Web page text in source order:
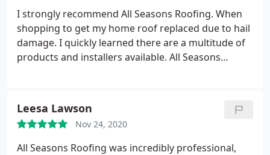
I strongly recommend All Seasons Roofing. When
shopping to get my home roof replaced due to hail
damage. I quickly learned there are a multitude of
products and installers available. All Seasons
of my experience. Just call Ted Jaramillo or Javier
Suarez and ask for my contact information. These
guys are the best!
Leesa Lawson
Nov 24, 2020
All Seasons Roofing was incredibly professional,